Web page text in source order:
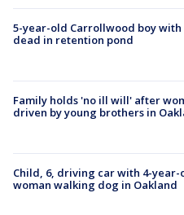
5-year-old Carrollwood boy
dead in retention pond
Family holds 'no ill will' after
driven by young brothers in
Child, 6, driving car with 4-
woman walking dog in Oakland